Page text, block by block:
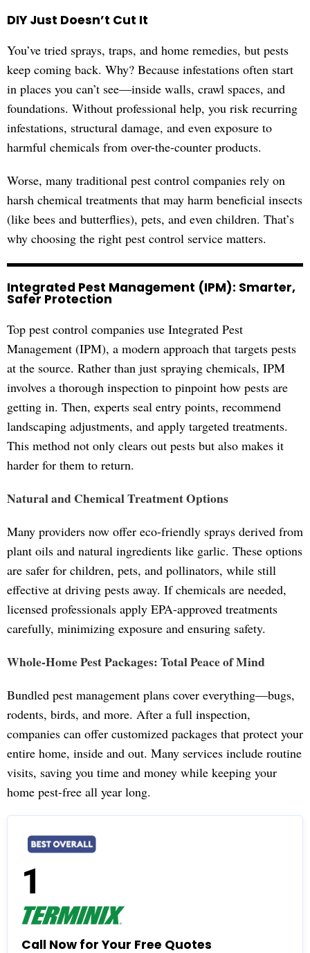
DIY Just Doesn’t Cut It
You’ve tried sprays, traps, and home remedies, but pests
keep coming back. Why? Because infestations often start
in places you can’t see—inside walls, crawl spaces, and
foundations. Without professional help, you risk recurring
infestations, structural damage, and even exposure to
harmful chemicals from over-the-counter products.
Worse, many traditional pest control companies rely on
harsh chemical treatments that may harm beneficial insects
(like bees and butterflies), pets, and even children. That’s
why choosing the right pest control service matters.
Integrated Pest Management (IPM): Smarter,
Safer Protection
Top pest control companies use Integrated Pest
Management (IPM), a modern approach that targets pests
at the source. Rather than just spraying chemicals, IPM
involves a thorough inspection to pinpoint how pests are
getting in. Then, experts seal entry points, recommend
landscaping adjustments, and apply targeted treatments.
This method not only clears out pests but also makes it
harder for them to return.
Natural and Chemical Treatment Options
Many providers now offer eco-friendly sprays derived from
plant oils and natural ingredients like garlic. These options
are safer for children, pets, and pollinators, while still
effective at driving pests away. If chemicals are needed,
licensed professionals apply EPA-approved treatments
carefully, minimizing exposure and ensuring safety.
Whole-Home Pest Packages: Total Peace of Mind
Bundled pest management plans cover everything—bugs,
rodents, birds, and more. After a full inspection,
companies can offer customized packages that protect your
entire home, inside and out. Many services include routine
visits, saving you time and money while keeping your
home pest-free all year long.
1
Call Now for Your Free Quotes